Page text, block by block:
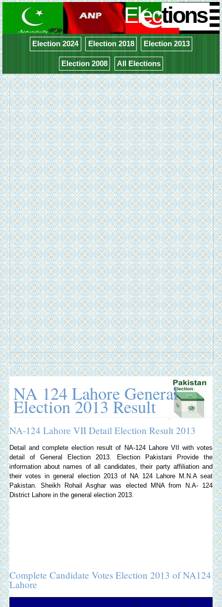
Elections
Election 2024 Election 2018 Election 2013
Election 2008 All Elections
NA 124 Lahore General
Election 2013 Result
NA-124 Lahore VII Detail Election Result 2013
Detail and complete election result of NA-124 Lahore VII with votes
detail of General Election 2013.
Election Pakistani Provide the
information about names of all candidates, their party affiliation and
their votes in general election 2013 of NA 124 Lahore M.N.A seat
Pakistan. Sheikh Rohail Asghar was elected MNA from N.A- 124
District Lahore in the general election 2013.
Complete Candidate Votes Election 2013 of NA124
Lahore